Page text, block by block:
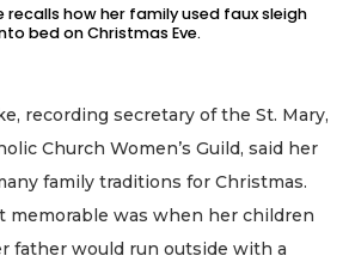
recalls how her family used faux sleigh
bed on Christmas Eve.
recording secretary of the St. Mary,
Church Women’s Guild, said her
family traditions for Christmas.
memorable was when her children
father would run outside with a